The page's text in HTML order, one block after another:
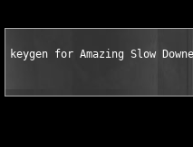
keygen for Amazing Slow